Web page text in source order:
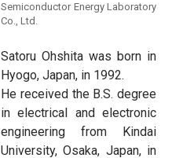
Semiconductor Energy Laboratory
Co., Ltd.
Satoru Ohshita was born in
Hyogo, Japan, in 1992.
He received the B.S. degree
in electrical and electronic
engineering from Kindai
University, Osaka, Japan, in